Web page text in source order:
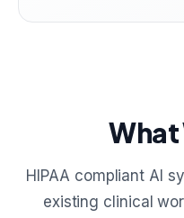
What
HIPAA compliant AI
existing clinical